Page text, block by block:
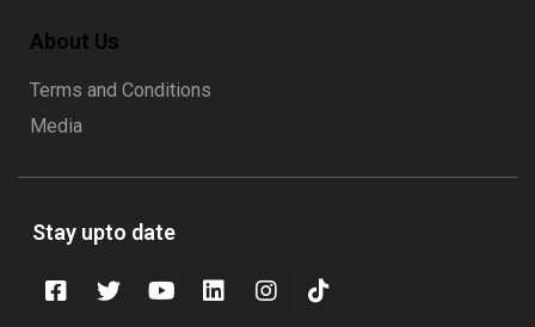
About Us
Terms and Conditions
Media
Stay upto date